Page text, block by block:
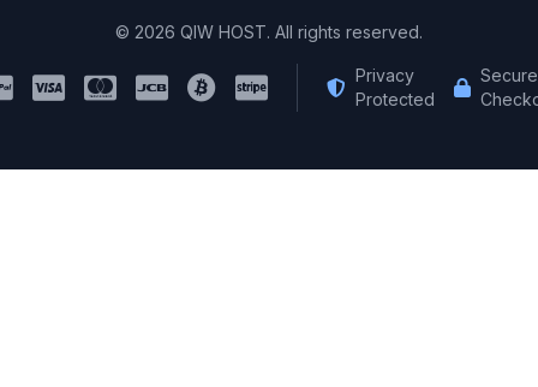
© 2026 QIW HOST. All rights reserved.
Privacy
Protected
Secure